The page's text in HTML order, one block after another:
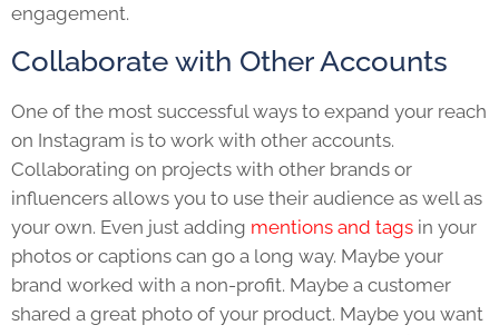
engagement.
Collaborate with Other Accounts
One of the most successful ways to expand your reach
on Instagram is to work with other accounts.
Collaborating on projects with other brands or
influencers allows you to use their audience as well as
your own. Even just adding mentions and tags in your
photos or captions can go a long way. Maybe your
brand worked with a non-profit. Maybe a customer
shared a great photo of your product. Maybe you want